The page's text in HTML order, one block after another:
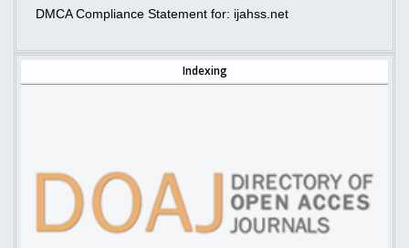
DMCA Compliance Statement for: ijahss.net
Indexing